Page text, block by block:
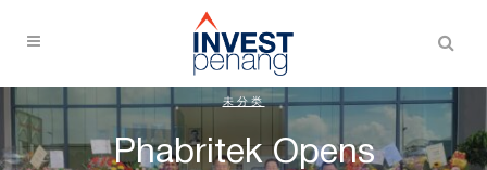
未分类
Phabritek Opens